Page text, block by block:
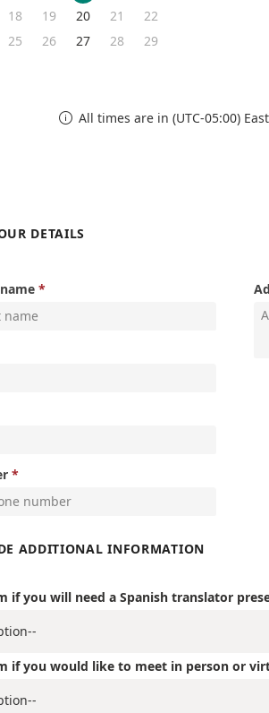
18 19 20 21
22
25 26 27 28
29
 All times are in (UTC-05:00)
DETAILS
ADDITIONAL INFORMATION
if you will need a Spanish translator
if you would like to meet in person or